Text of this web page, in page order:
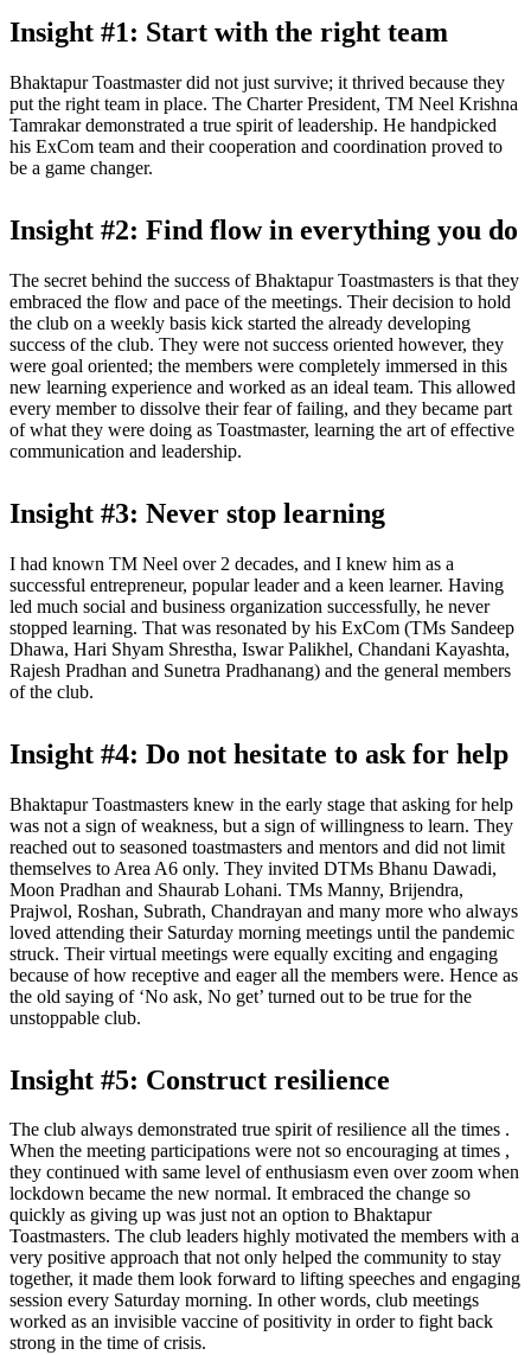
Insight #1: Start with the right team
Bhaktapur Toastmaster did not just survive; it thrived because they
put the right team in place. The Charter President, TM Neel Krishna
Tamrakar demonstrated a true spirit of leadership. He handpicked
his ExCom team and their cooperation and coordination proved to
be a game changer.
Insight #2: Find flow in everything you do
The secret behind the success of Bhaktapur Toastmasters is that they
embraced the flow and pace of the meetings. Their decision to hold
the club on a weekly basis kick started the already developing
success of the club. They were not success oriented however, they
were goal oriented; the members were completely immersed in this
new learning experience and worked as an ideal team. This allowed
every member to dissolve their fear of failing, and they became part
of what they were doing as Toastmaster, learning the art of effective
communication and leadership.
Insight #3: Never stop learning
I had known TM Neel over 2 decades, and I knew him as a
successful entrepreneur, popular leader and a keen learner. Having
led much social and business organization successfully, he never
stopped learning. That was resonated by his ExCom (TMs Sandeep
Dhawa, Hari Shyam Shrestha, Iswar Palikhel, Chandani Kayashta,
Rajesh Pradhan and Sunetra Pradhanang) and the general members
of the club.
Insight #4: Do not hesitate to ask for help
Bhaktapur Toastmasters knew in the early stage that asking for help
was not a sign of weakness, but a sign of willingness to learn. They
reached out to seasoned toastmasters and mentors and did not limit
themselves to Area A6 only. They invited DTMs Bhanu Dawadi,
Moon Pradhan and Shaurab Lohani. TMs Manny, Brijendra,
Prajwol, Roshan, Subrath, Chandrayan and many more who always
loved attending their Saturday morning meetings until the pandemic
struck. Their virtual meetings were equally exciting and engaging
because of how receptive and eager all the members were. Hence as
the old saying of ‘No ask, No get’ turned out to be true for the
unstoppable club.
Insight #5: Construct resilience
The club always demonstrated true spirit of resilience all the times .
When the meeting participations were not so encouraging at times ,
they continued with same level of enthusiasm even over zoom when
lockdown became the new normal. It embraced the change so
quickly as giving up was just not an option to Bhaktapur
Toastmasters. The club leaders highly motivated the members with a
very positive approach that not only helped the community to stay
together, it made them look forward to lifting speeches and engaging
session every Saturday morning. In other words, club meetings
worked as an invisible vaccine of positivity in order to fight back
strong in the time of crisis.